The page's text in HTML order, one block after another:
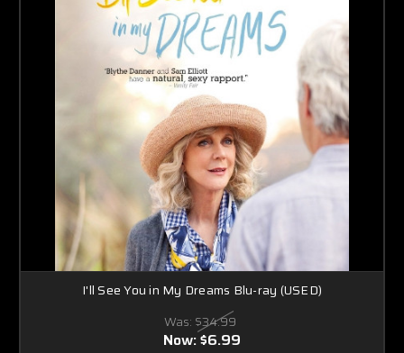
I'll See You in My Dreams Blu-ray (USED)
Was: $34.99
Now:$6.99